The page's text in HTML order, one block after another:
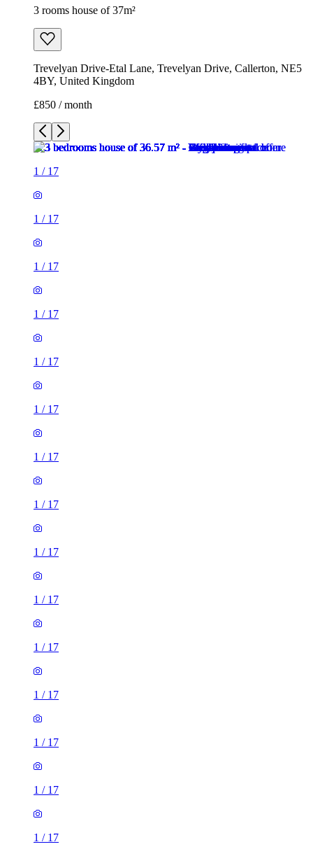
3 rooms house of 37m²
Trevelyan Drive-Etal Lane, Trevelyan Drive, Callerton, NE5
4BY, United Kingdom
£850 / month
1 / 17
1 / 17
1 / 17
1 / 17
1 / 17
1 / 17
1 / 17
1 / 17
1 / 17
1 / 17
1 / 17
1 / 17
1 / 17
1 / 17
1 / 17